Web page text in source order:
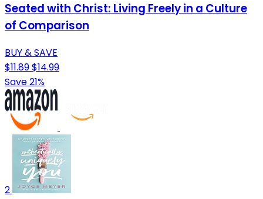
Seated with Christ: Living Freely in a Culture
of Comparison
BUY & SAVE
$11.89$14.99
Save 21%
2